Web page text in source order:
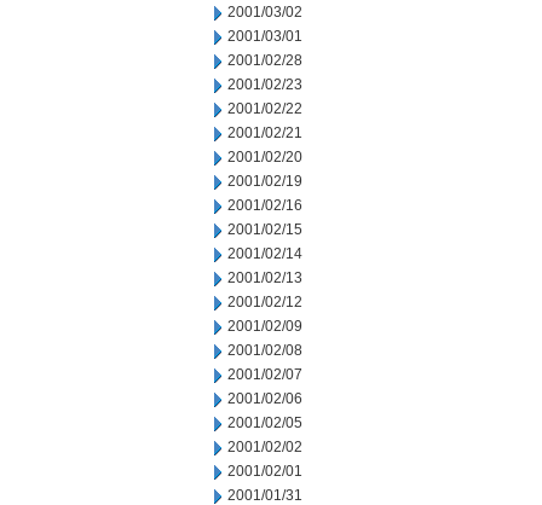
2001/03/02
2001/03/01
2001/02/28
2001/02/23
2001/02/22
2001/02/21
2001/02/20
2001/02/19
2001/02/16
2001/02/15
2001/02/14
2001/02/13
2001/02/12
2001/02/09
2001/02/08
2001/02/07
2001/02/06
2001/02/05
2001/02/02
2001/02/01
2001/01/31